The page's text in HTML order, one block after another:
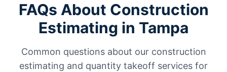
FAQs About Construction
Estimating in Tampa
Common questions about our construction
estimating and quantity takeoff services for